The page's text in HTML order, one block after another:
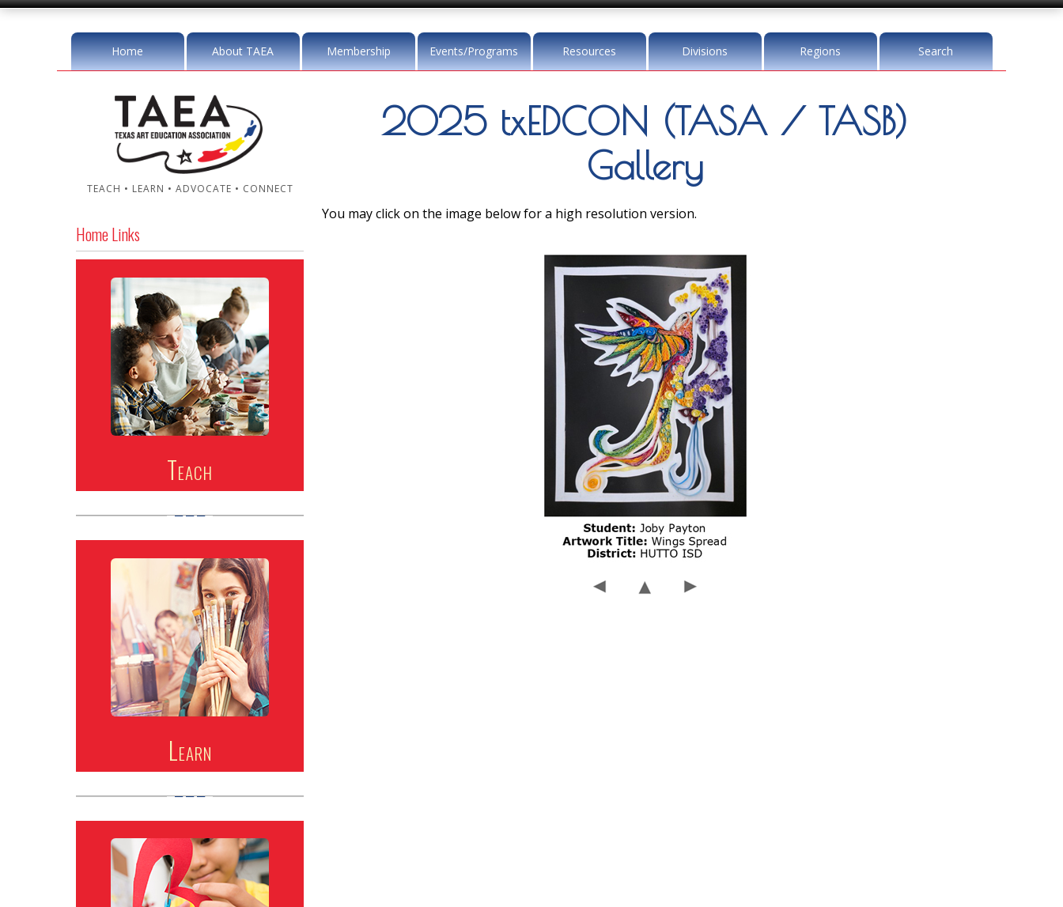
Home About TAEA Membership Events/Programs Resources Divisions Regions Search
TEACH • LEARN • ADVOCATE • CONNECT
Home Links
Teach
Learn
2025 txEDCON (TASA / TASB)
Gallery
You may click on the image below for a high resolution version.